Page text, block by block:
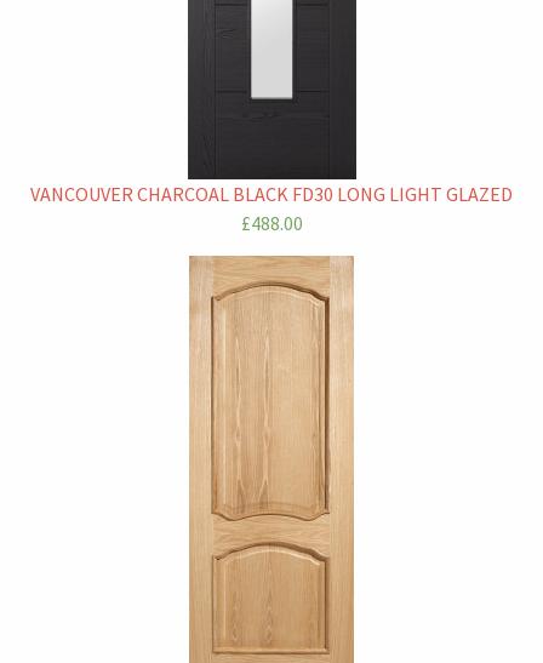
VANCOUVER CHARCOAL BLACK FD30 LONG LIGHT GLAZED
£488.00